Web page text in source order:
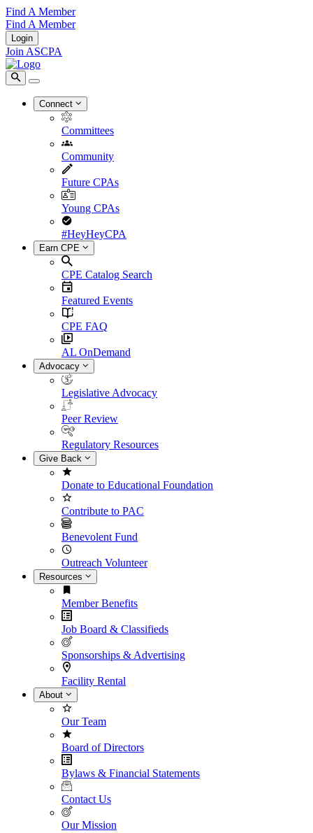
Find A Member
Find A Member
Login
Join ASCPA
Connect
Committees
Community
Future CPAs
Young CPAs
#HeyHeyCPA
Earn CPE
CPE Catalog Search
Featured Events
CPE FAQ
AL OnDemand
Advocacy
Legislative Advocacy
Peer Review
Regulatory Resources
Give Back
Donate to Educational Foundation
Contribute to PAC
Benevolent Fund
Outreach Volunteer
Resources
Member Benefits
Job Board & Classifieds
Sponsorships & Advertising
Facility Rental
About
Our Team
Board of Directors
Bylaws & Financial Statements
Contact Us
Our Mission